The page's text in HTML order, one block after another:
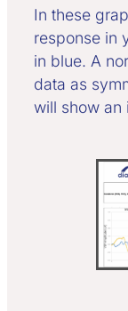
In these
response in
in blue. A
data as
will show an